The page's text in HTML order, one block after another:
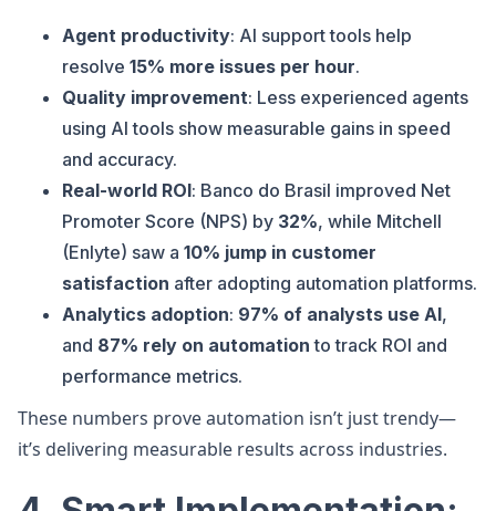
Agent productivity: AI support tools help
resolve 15% more issues per hour.
Quality improvement: Less experienced agents
using AI tools show measurable gains in speed
and accuracy.
Real-world ROI: Banco do Brasil improved Net
Promoter Score (NPS) by 32%, while Mitchell
(Enlyte) saw a 10% jump in customer
satisfaction after adopting automation platforms.
Analytics adoption: 97% of analysts use AI,
and 87% rely on automation to track ROI and
performance metrics.
These numbers prove automation isn’t just trendy—
it’s delivering measurable results across industries.